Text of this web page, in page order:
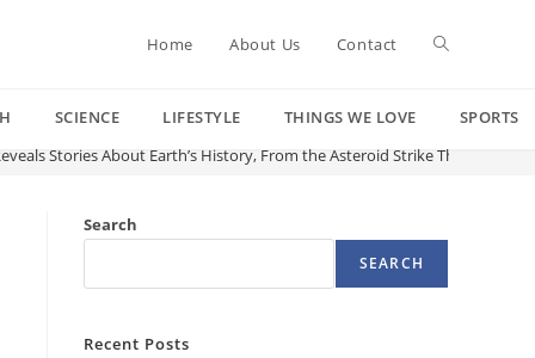
Home About Us Contact Toggle
SCIENCE LIFESTYLE THINGS WE LOVE
SPORTS
Stories About Earth’s History, From the Asteroid Strike That Killed
Search
SEARCH
Recent Posts